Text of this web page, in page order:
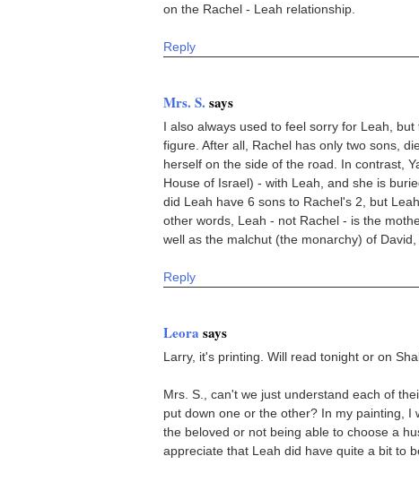
on the Rachel - Leah relationship.
Reply
Mrs. S. says
I also always used to feel sorry for Leah,
figure. After all, Rachel has only two sons,
herself on the side of the road. In contrast,
House of Israel) - with Leah, and she is
did Leah have 6 sons to Rachel's 2, but
other words, Leah - not Rachel - is the
well as the malchut (the monarchy) of David,
Reply
Leora says
Larry, it's printing. Will read tonight or on
Mrs. S., can't we just understand each of
put down one or the other? In my painting,
the beloved or not being able to choose a
appreciate that Leah did have quite a bit to